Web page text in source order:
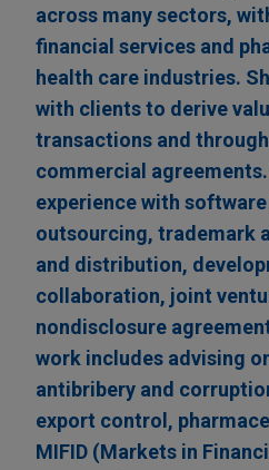
across many sectors,
financial services and
health care industries.
with clients to derive
transactions and
commercial
experience with
outsourcing, trademark
and distribution,
collaboration, joint
nondisclosure
work includes advising
antibribery and
export control,
MIFID (Markets in